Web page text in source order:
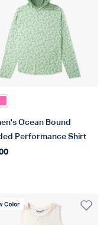
Bay Leaf
Pink
Ocean Bound
Performance Shirt
price
Color